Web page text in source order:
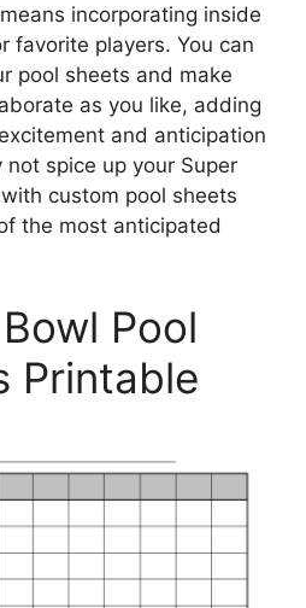
incorporating inside
favorite players. You can
pool sheets and make
as you like, adding
and anticipation
spice up your Super
custom pool sheets
the most anticipated
Pool
Printable